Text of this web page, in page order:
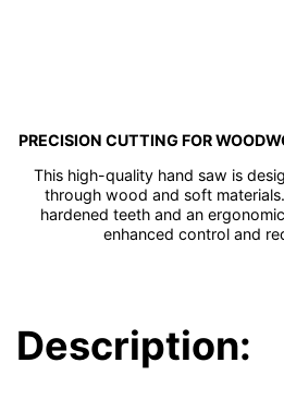
PRECISION CUTTING FOR
This high-quality hand saw is
through wood and soft
hardened teeth and an
enhanced control and
Description: